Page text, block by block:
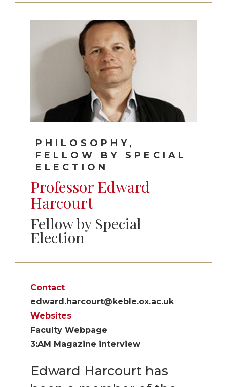
PHILOSOPHY,
FELLOW BY SPECIAL
ELECTION
Professor Edward
Harcourt
Fellow by Special
Election
Contact
edward.harcourt@keble.ox.ac.uk
Websites
Faculty Webpage
3:AM Magazine interview
Edward Harcourt has